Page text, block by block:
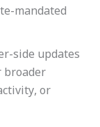
mandated
side updates
broader
or